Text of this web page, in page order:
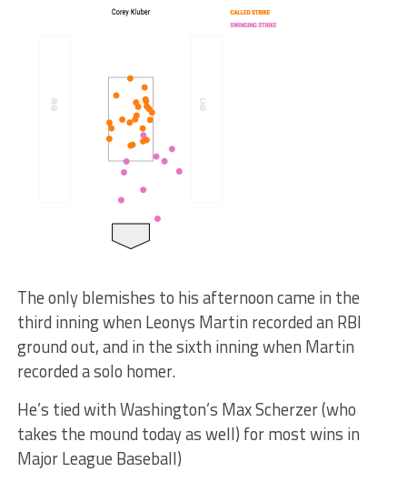
The only blemishes to his afternoon came in the
third inning when Leonys Martin recorded an RBI
ground out, and in the sixth inning when Martin
recorded a solo homer.
He’s tied with Washington’s Max Scherzer (who
takes the mound today as well) for most wins in
Major League Baseball)